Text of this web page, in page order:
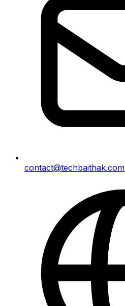
contact@techbaithak.com